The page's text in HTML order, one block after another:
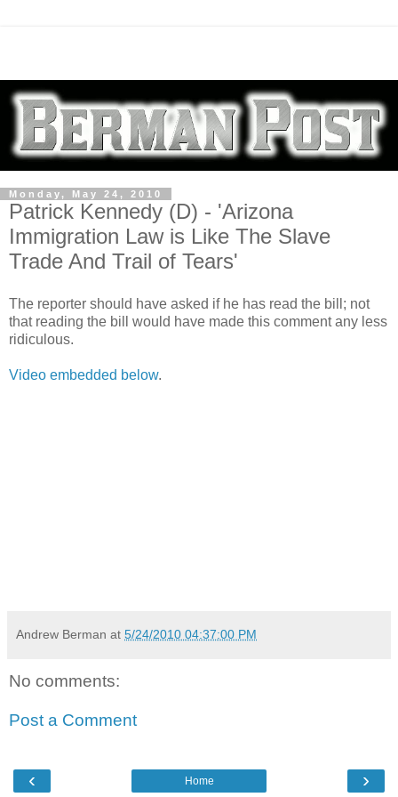
Monday, May 24, 2010
Patrick Kennedy (D) - 'Arizona
Immigration Law is Like The Slave
Trade And Trail of Tears'
The reporter should have asked if he has read the bill; not
that reading the bill would have made this comment any less
ridiculous.
Video embedded below.
Andrew Berman at 5/24/2010 04:37:00 PM
No comments:
Post a Comment
‹ ›
Home